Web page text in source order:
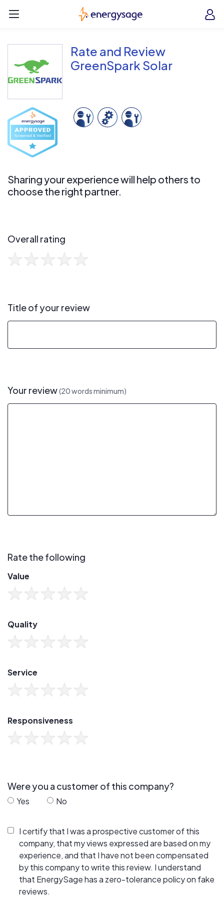
EnergySage
Rate and Review
GreenSpark Solar
Sharing your experience will help others to
choose the right partner.
Overall rating
Title of your review
Your review(20 words minimum)
Rate the following
Value
Quality
Service
Responsiveness
Were you a customer of this company?
Yes No
I certify that I was a prospective customer of this
company, that my views expressed are based on my
experience, and that I have not been compensated
by this company to write this review. I understand
that EnergySage has a zero-tolerance policy on fake
reviews.